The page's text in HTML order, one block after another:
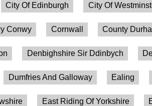
City Of Edinburgh City Of
Conwy Cornwall County
Denbighshire Sir Ddinbych
Dumfries And Galloway Ealing
East Riding Of Yorkshire